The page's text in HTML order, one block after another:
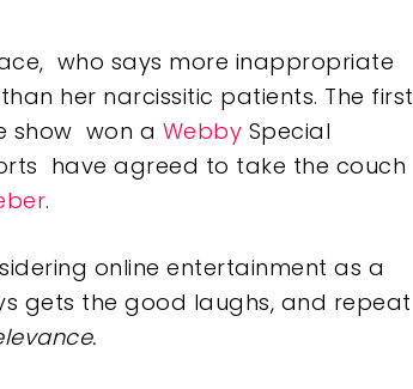
who says more inappropriate
her narcissitic patients. The first
show won a Webby Special
have agreed to take the couch
.
online entertainment as a
gets the good laughs, and repeat